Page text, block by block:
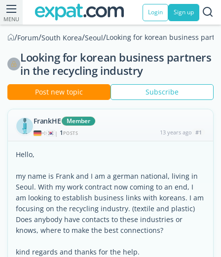
MENU
Login Sign up
/Forum/South Korea/Seoul/Looking for korean business
Looking for korean business partners
in the recycling industry
Post new topic Subscribe
FrankHE Member
| 1 POSTS 13 years ago #1
Hello,
my name is Frank and I am a german national, living in
Seoul. With my work contract now coming to an end, I
am looking to establish business links with koreans. I am
focusing on the recycling industry. (textile and plastic)
Does anybody have contacts to these industries or
knows, where to make the best connections?
kind regards and thanks for the help.